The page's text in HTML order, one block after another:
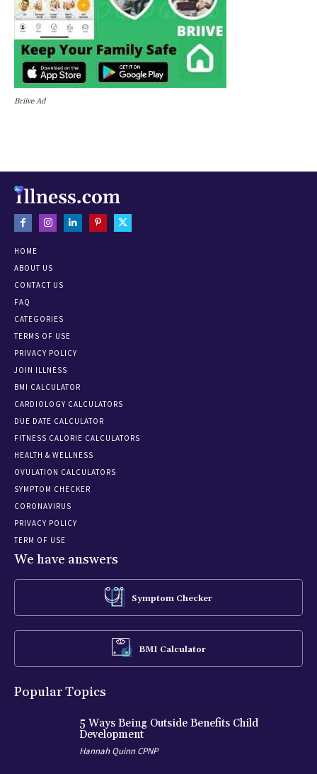
Briive Ad
HOME
ABOUT US
CONTACT US
FAQ
CATEGORIES
TERMS OF USE
PRIVACY POLICY
JOIN ILLNESS
BMI CALCULATOR
CARDIOLOGY CALCULATORS
DUE DATE CALCULATOR
FITNESS CALORIE CALCULATORS
HEALTH & WELLNESS
OVULATION CALCULATORS
SYMPTOM CHECKER
CORONAVIRUS
PRIVACY POLICY
TERM OF USE
We have answers
Symptom Checker
BMI Calculator
Popular Topics
5 Ways Being Outside Benefits Child
Development
Hannah Quinn CPNP